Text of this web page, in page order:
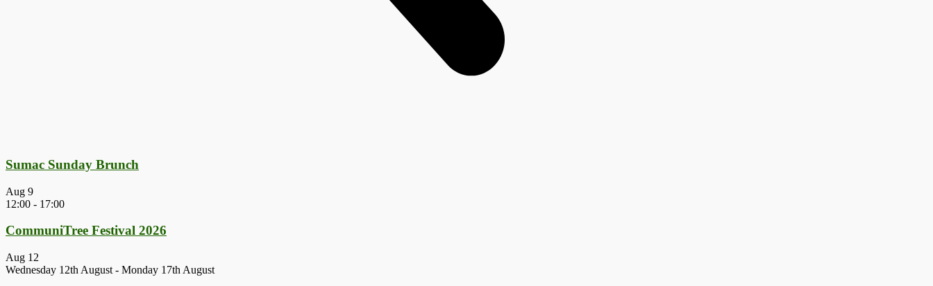
Sumac Sunday Brunch
Aug 9
12:00 - 17:00
CommuniTree Festival 2026
Aug 12
Wednesday 12th August - Monday 17th August